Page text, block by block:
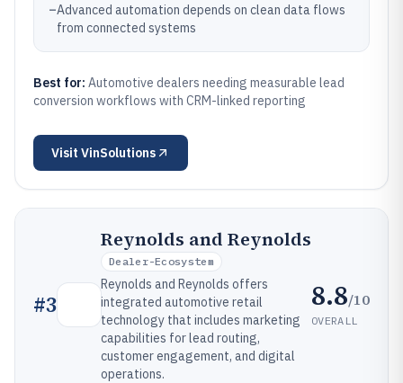
–Advanced automation depends on clean data flows
from connected systems
Best for: Automotive dealers needing measurable lead
conversion workflows with CRM-linked reporting
Visit VinSolutions
#3
Reynolds and Reynolds
Dealer-Ecosystem
Reynolds and Reynolds offers
integrated automotive retail
technology that includes marketing
capabilities for lead routing,
customer engagement, and digital
operations.
8.8/10
OVERALL